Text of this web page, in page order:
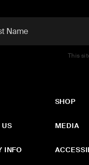
This
US
INFO
SHOP
MEDIA